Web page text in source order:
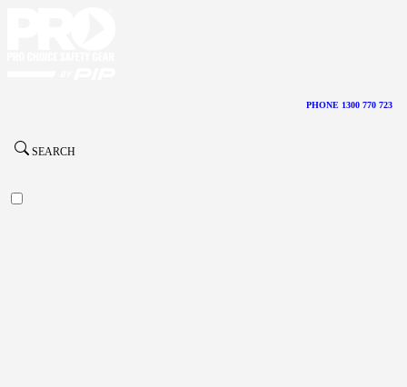
PHONE 1300 770 723
SEARCH